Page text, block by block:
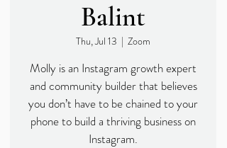
Balint
Thu, Jul 13
  |
Zoom
Molly is an Instagram growth expert
and community builder that believes
you don’t have to be chained to your
phone to build a thriving business on
Instagram.